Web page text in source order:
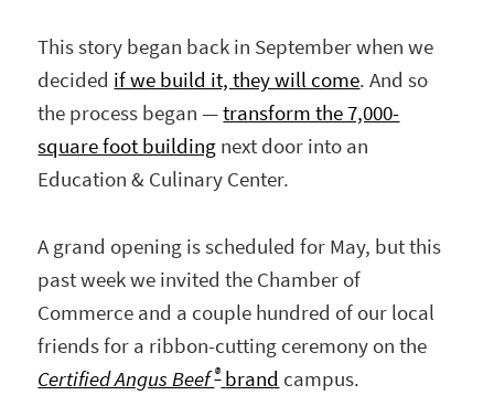
This story began back in September when we
decided if we build it, they will come. And so
the process began —transform the 7,000-
square foot building next door into an
Education & Culinary Center.
A grand opening is scheduled for May, but this
past week we invited the Chamber of
Commerce and a couple hundred of our local
friends for a ribbon-cutting ceremony on the
Certified Angus Beef® brand campus.